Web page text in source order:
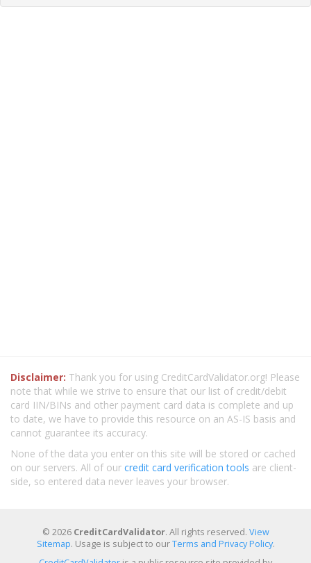
Disclaimer: Thank you for using CreditCardValidator.org! Please
note that while we strive to ensure that our list of credit/debit
card IIN/BINs and other payment card data is complete and up
to date, we have to provide this resource on an AS-IS basis and
cannot guarantee its accuracy.
None of the data you enter on this site will be stored or cached
on our servers. All of our credit card verification tools are client-
side, so entered data never leaves your browser.
© 2026 CreditCardValidator. All rights reserved. View
Sitemap. Usage is subject to ourTerms and Privacy Policy.